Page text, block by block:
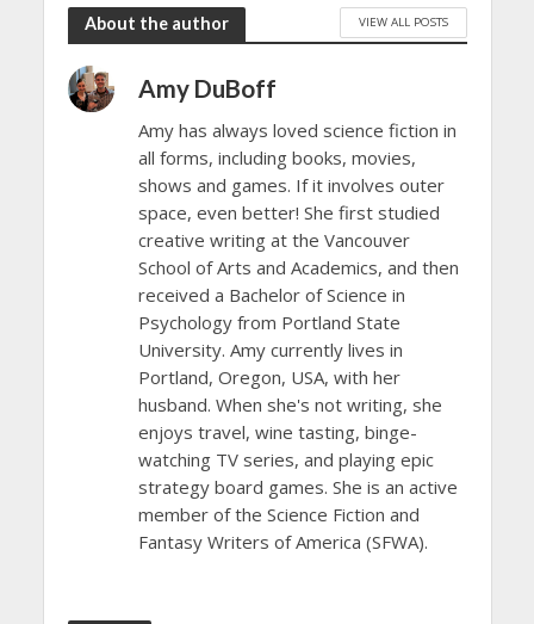
About the author VIEW ALL POSTS
Amy DuBoff
Amy has always loved science fiction in
all forms, including books, movies,
shows and games. If it involves outer
space, even better! She first studied
creative writing at the Vancouver
School of Arts and Academics, and then
received a Bachelor of Science in
Psychology from Portland State
University. Amy currently lives in
Portland, Oregon, USA, with her
husband. When she's not writing, she
enjoys travel, wine tasting, binge-
watching TV series, and playing epic
strategy board games. She is an active
member of the Science Fiction and
Fantasy Writers of America (SFWA).